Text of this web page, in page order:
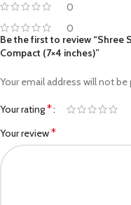
0
0
Be the first to review “Shree
Compact (7×4 inches)”
Your email address will not be
Your rating*
Your review*